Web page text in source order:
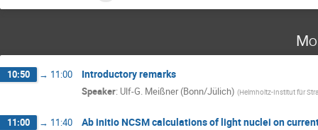
10:50 → 11:00 Introductory remarks
Speaker: Ulf-G. Meißner (Bonn/Jülich) (Helmholtz-Institut für
11:00 → 11:40 Ab initio NCSM calculations of light nuclei on